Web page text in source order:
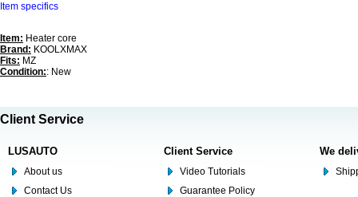
Item specifics
Item: Heater core
Brand: KOOLXMAX
Fits: MZ
Condition:: New
Client Service
LUSAUTO
About us
Contact Us
Client Service
Video Tutorials
Guarantee Policy
We